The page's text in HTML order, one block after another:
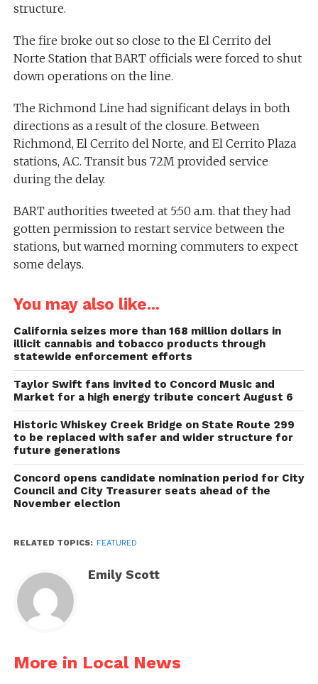
structure.
The fire broke out so close to the El Cerrito del
Norte Station that BART officials were forced to shut
down operations on the line.
The Richmond Line had significant delays in both
directions as a result of the closure. Between
Richmond, El Cerrito del Norte, and El Cerrito Plaza
stations, A.C. Transit bus 72M provided service
during the delay.
BART authorities tweeted at 5:50 a.m. that they had
gotten permission to restart service between the
stations, but warned morning commuters to expect
some delays.
You may also like...
California seizes more than 168 million dollars in
illicit cannabis and tobacco products through
statewide enforcement efforts
Taylor Swift fans invited to Concord Music and
Market for a high energy tribute concert August 6
Historic Whiskey Creek Bridge on State Route 299
to be replaced with safer and wider structure for
future generations
Concord opens candidate nomination period for City
Council and City Treasurer seats ahead of the
November election
RELATED TOPICS: FEATURED
Emily Scott
More in Local News